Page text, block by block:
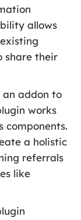
allows
share their
an addon to
works
components.
a holistic
referrals
like